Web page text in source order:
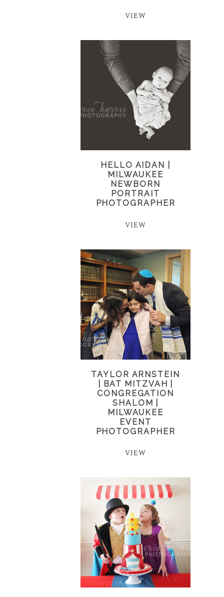
VIEW
HELLO AIDAN |
MILWAUKEE
NEWBORN
PORTRAIT
PHOTOGRAPHER
VIEW
TAYLOR ARNSTEIN
| BAT MITZVAH |
CONGREGATION
SHALOM |
MILWAUKEE
EVENT
PHOTOGRAPHER
VIEW